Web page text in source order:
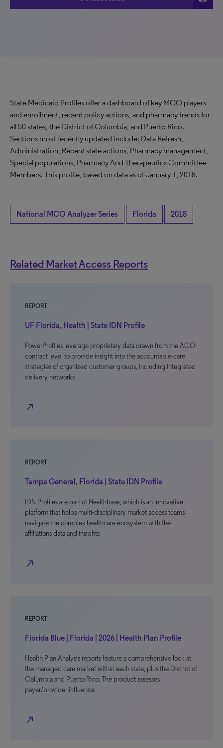
State Medicaid Profiles offer a dashboard of key MCO players
and enrollment, recent policy actions, and pharmacy trends for
all 50 states, the District of Columbia, and Puerto Rico.
Sections most recently updated include: Data Refresh,
Administration, Recent state actions, Pharmacy management,
Special populations, Pharmacy And Therapeutics Committee
Members. This profile, based on data as of January 1, 2018.
National MCO Analyzer Series Florida 2018
Related Market Access Reports
REPORT
UF Florida, Health | State IDN Profile
PowerProfiles leverage proprietary data drawn from the ACO-
contract level to provide insight into the accountable-care
strategies of organized customer groups, including integrated
delivery networks
north_east
REPORT
Tampa General, Florida | State IDN Profile
IDN Profiles are part of Healthbase, which is an innovative
platform that helps multi-disciplinary market access teams
navigate the complex healthcare ecosystem with the
affiliations data and insights
north_east
REPORT
Florida Blue | Florida | 2026 | Health Plan Profile
Health Plan Analysis reports feature a comprehensive look at
the managed care market within each state, plus the District of
Columbia and Puerto Rico. The product assesses
payer/provider influence
north_east